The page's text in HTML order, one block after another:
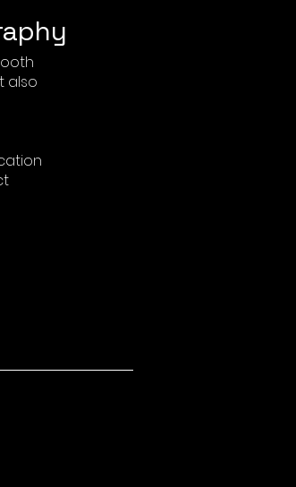
also